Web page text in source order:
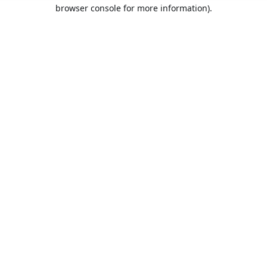
browser console for more information).